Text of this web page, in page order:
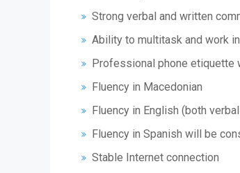
Strong verbal and written
Ability to multitask and work
Professional phone etiquette
Fluency in Macedonian
Fluency in English (both
Fluency in Spanish will be
Stable Internet connection